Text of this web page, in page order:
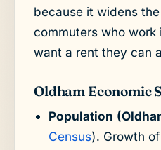
because it widens
commuters who
want a rent they can
Oldham Economic
Population
Census). Growth